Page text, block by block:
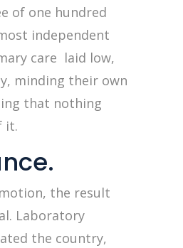
of one hundred
independent
care laid low,
minding their own
that nothing
it.
the result
Laboratory
the country,